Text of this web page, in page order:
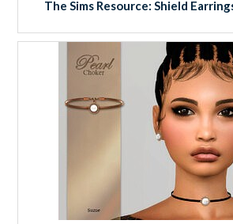
The Sims Resource: Shield